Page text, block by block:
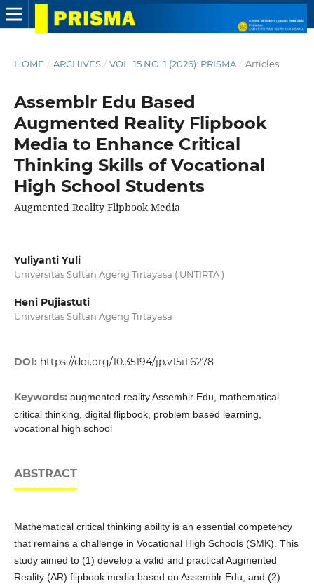
HOME / ARCHIVES / VOL. 15 NO. 1 (2026): PRISMA / Articles
Assemblr Edu Based
Augmented Reality Flipbook
Media to Enhance Critical
Thinking Skills of Vocational
High School Students
Augmented Reality Flipbook Media
Yuliyanti Yuli
Universitas Sultan Ageng Tirtayasa ( UNTIRTA )
Heni Pujiastuti
Universitas Sultan Ageng Tirtayasa
DOI: https://doi.org/10.35194/jp.v15i1.6278
Keywords: augmented reality Assemblr Edu, mathematical
critical thinking, digital flipbook, problem based learning,
vocational high school
ABSTRACT
Mathematical critical thinking ability is an essential competency
that remains a challenge in Vocational High Schools (SMK). This
study aimed to (1) develop a valid and practical Augmented
Reality (AR) flipbook media based on Assemblr Edu, and (2)